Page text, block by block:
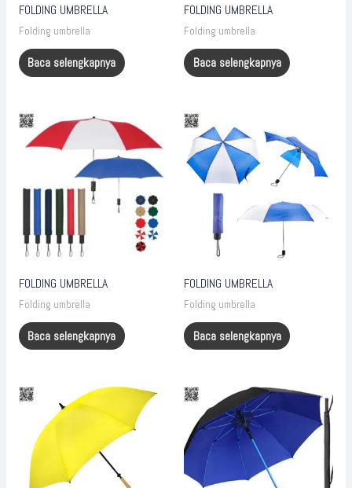
FOLDING UMBRELLA
Folding umbrella
Baca selengkapnya
FOLDING UMBRELLA
Folding umbrella
Baca selengkapnya
FOLDING UMBRELLA
Folding umbrella
Baca selengkapnya
FOLDING UMBRELLA
Folding umbrella
Baca selengkapnya